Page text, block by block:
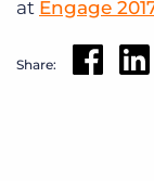
at Engage
Share: